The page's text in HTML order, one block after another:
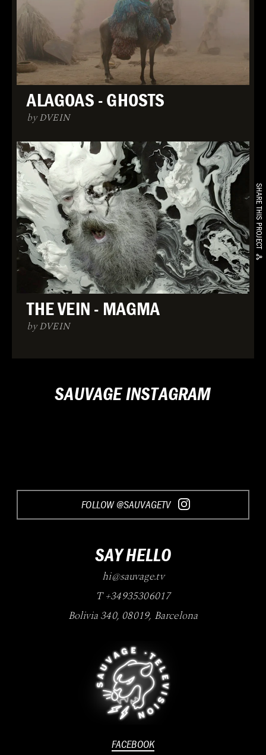
SHARE THIS PROJECT
ALAGOAS - GHOSTS
by DVEIN
THE VEIN - MAGMA
by DVEIN
SAUVAGE INSTAGRAM
FOLLOW @SAUVAGETV
SAY HELLO
hi@sauvage.tv
T +34935306017
Bolivia 340, 08019, Barcelona
FACEBOOK